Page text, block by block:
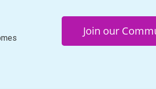
Join our